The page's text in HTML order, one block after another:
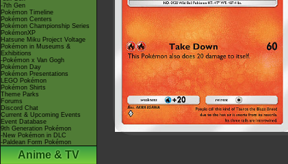
-7th Gen
Pokémon Timeline
Pokémon Centers
Pokémon Championship Series
PokémonXP
Hatsune Miku Project Voltage
Pokémon in Museums &
Exhibitions
-Pokémon x Van Gogh
Pokémon Day
Pokémon Presentations
LEGO Pokémon
Pokémon Shirts
Theme Parks
Forums
Discord Chat
Current & Upcoming Events
Event Database
9th Generation Pokémon
-New Pokémon in DLC
-Paldean Form Pokémon
Anime & TV